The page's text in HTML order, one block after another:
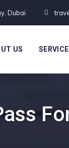
Dubai
US